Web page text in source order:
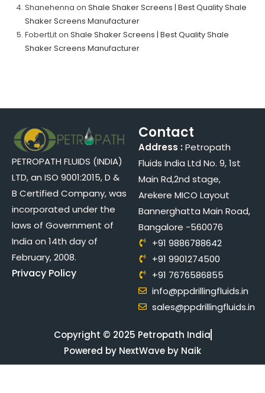
Shanehenna onShale Shaker Screens | Best Quality Shale
Shaker Screens Manufacturer
FobertLitonShale Shaker Screens | Best Quality Shale
Shaker Screens Manufacturer
PETROPATH FLUIDS (INDIA)
LTD, an ISO 9001:2015, D &
B Certified Company, was
incorporated under the
laws of Government of
India on 14th day of
February, 2008.
Privacy Policy
Contact
Address : Petropath
Fluids India Ltd No. 9, 1st
Main Rd,2nd stage,
Arekere MICO Layout
Bannerghatta Main Road,
Bangalore -560076
+91 9886788642
+91 9901274500
+91 7676586855
info@ppdrillingfluids.in
sales@ppdrillingfluids.in
Copyright © 2025 Petropath India
Powered by NextWave by Naik